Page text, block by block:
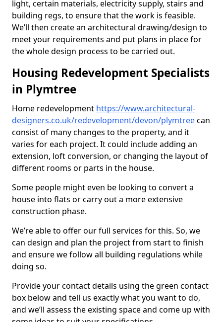
light, certain materials, electricity supply, stairs and
building regs, to ensure that the work is feasible.
We’ll then create an architectural drawing/design to
meet your requirements and put plans in place for
the whole design process to be carried out.
Housing Redevelopment Specialists
in Plymtree
Home redevelopment https://www.architectural-
designers.co.uk/redevelopment/devon/plymtreecan
consist of many changes to the property, and it
varies for each project. It could include adding an
extension, loft conversion, or changing the layout of
different rooms or parts in the house.
Some people might even be looking to convert a
house into flats or carry out a more extensive
construction phase.
We’re able to offer our full services for this. So, we
can design and plan the project from start to finish
and ensure we follow all building regulations while
doing so.
Provide your contact details using the green contact
box below and tell us exactly what you want to do,
and we’ll assess the existing space and come up with